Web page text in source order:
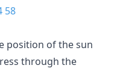
position of the sun
through the